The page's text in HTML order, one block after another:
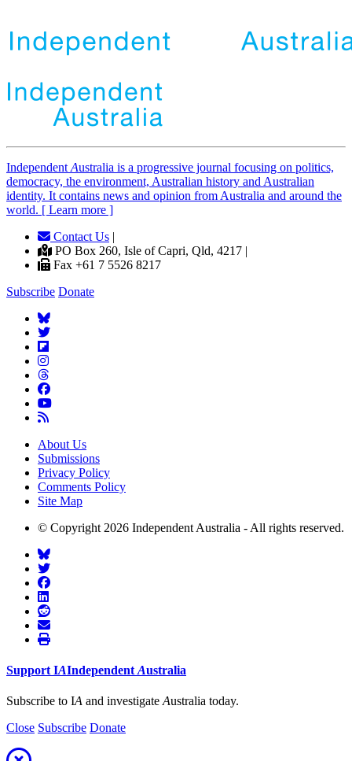
Independent Australia is a progressive journal focusing on politics,
democracy, the environment, Australian history and Australian
identity. It contains news and opinion from Australia and around the
world. [ Learn more ]
Contact Us |
PO Box 260, Isle of Capri, Qld, 4217 |
Fax +61 7 5526 8217
Subscribe Donate
About Us
Submissions
Privacy Policy
Comments Policy
Site Map
© Copyright 2026 Independent Australia - All rights reserved.
Support IAIndependent Australia
Subscribe to IA and investigate Australia today.
Close Subscribe Donate